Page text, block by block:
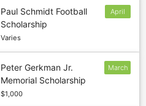
Paul Schmidt Football
Scholarship
Varies
April
Peter Gerkman Jr.
Memorial Scholarship
$1,000
March